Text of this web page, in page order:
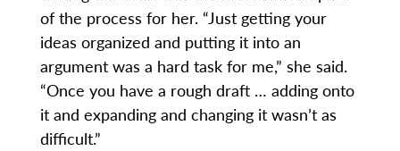
of the process for her. “Just getting your
ideas organized and putting it into an
argument was a hard task for me,” she said.
“Once you have a rough draft … adding onto
it and expanding and changing it wasn’t as
difficult.”